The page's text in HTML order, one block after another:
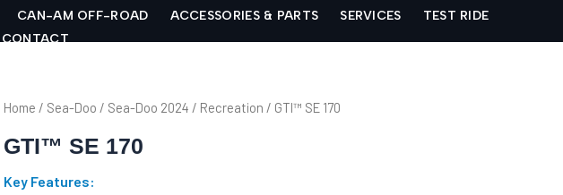
CAN-AM OFF-ROAD ACCESSORIES & PARTS SERVICES
TEST RIDE
CONTACT
Home / Sea-Doo / Sea-Doo 2024 / Recreation / GTI™ SE 170
GTI™ SE 170
Key Features: